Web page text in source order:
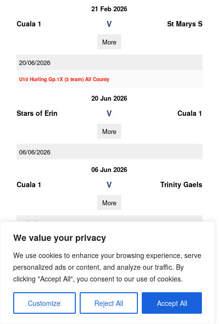
We value your privacy
We use cookies to enhance your browsing experience, serve
personalized ads or content, and analyze our traffic. By
clicking "Accept All", you consent to our use of cookies.
Customize Reject All Accept All
21 Feb 2026
Cuala 1 V St Marys S
More
20/06/2026
U10 Hurling Gp.1X (3 team) All County
20 Jun 2026
Stars of Erin V Cuala 1
More
06/06/2026
06 Jun 2026
Cuala 1 V Trinity Gaels
More
16/05/2026
16 May 2026
St Finians (S) V Cuala 1
25/04/2026
25 Apr 2026